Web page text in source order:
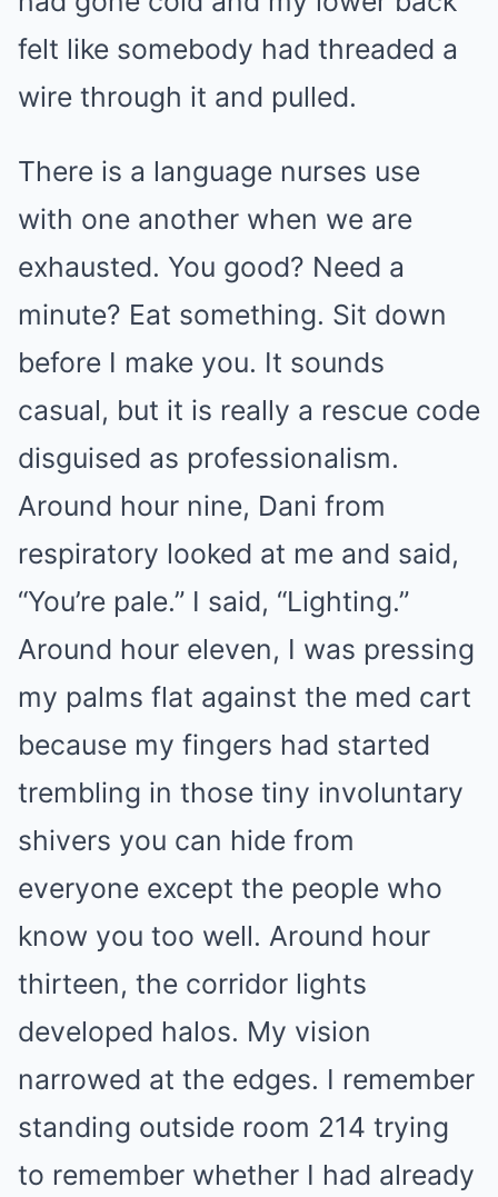
felt like somebody had threaded a
wire through it and pulled.
There is a language nurses use
with one another when we are
exhausted. You good? Need a
minute? Eat something. Sit down
before I make you. It sounds
casual, but it is really a rescue code
disguised as professionalism.
Around hour nine, Dani from
respiratory looked at me and said,
“You’re pale.” I said, “Lighting.”
Around hour eleven, I was pressing
my palms flat against the med cart
because my fingers had started
trembling in those tiny involuntary
shivers you can hide from
everyone except the people who
know you too well. Around hour
thirteen, the corridor lights
developed halos. My vision
narrowed at the edges. I remember
standing outside room 214 trying
to remember whether I had already